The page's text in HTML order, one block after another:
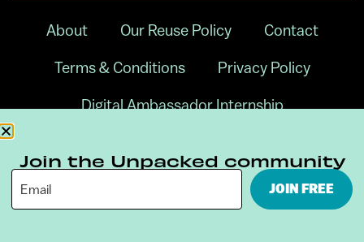
About Our Reuse Policy Contact
Terms & Conditions Privacy Policy
Digital Ambassador Internship
Join the Unpacked community
JOIN FREE